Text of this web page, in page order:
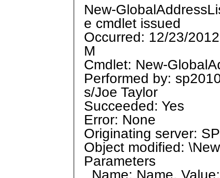
New-
e cmdlet issued
Occurred: 12/23/
M
Cmdlet: New-
Performed by:
s/Joe Taylor
Succeeded: Yes
Error: None
Originating server:
Object modified:
Parameters
Name: Name,